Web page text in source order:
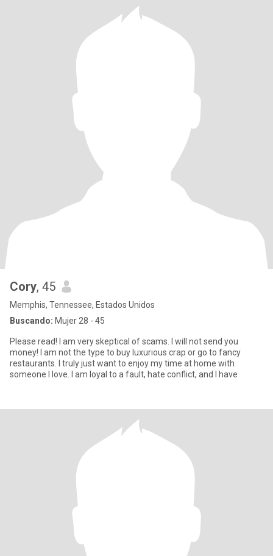
Cory, 45
Memphis, Tennessee, Estados Unidos
Buscando: Mujer 28 - 45
Please read! I am very skeptical of scams. I will not send you
money! I am not the type to buy luxurious crap or go to fancy
restaurants. I truly just want to enjoy my time at home with
someone I love. I am loyal to a fault, hate conflict, and I have